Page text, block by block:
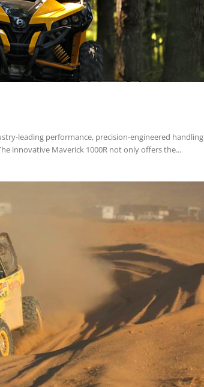
leading performance, precision-engineered handling
innovative Maverick 1000R not only offers the...